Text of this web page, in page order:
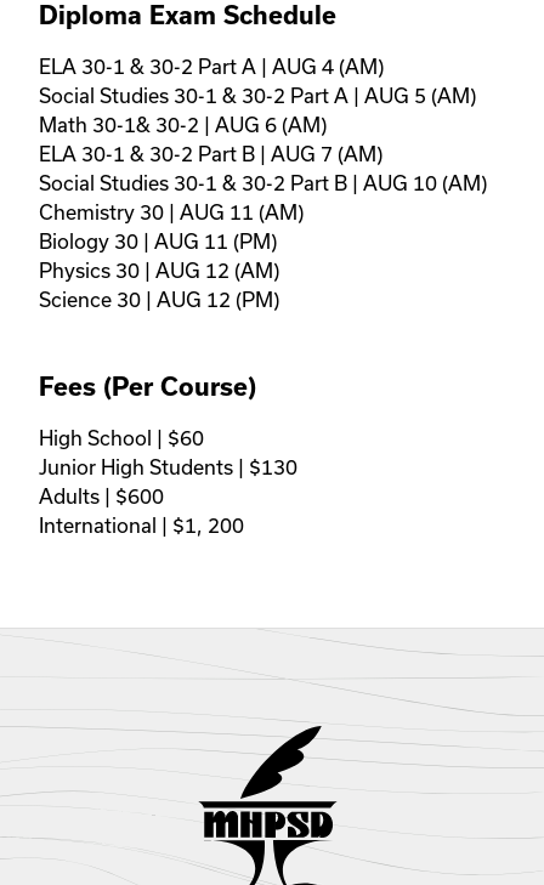
Diploma Exam Schedule
ELA 30-1 & 30-2 Part A | AUG 4 (AM)
Social Studies 30-1 & 30-2 Part A | AUG 5 (AM)
Math 30-1& 30-2 | AUG 6 (AM)
ELA 30-1 & 30-2 Part B | AUG 7 (AM)
Social Studies 30-1 & 30-2 Part B | AUG 10 (AM)
Chemistry 30 | AUG 11 (AM)
Biology 30 | AUG 11 (PM)
Physics 30 | AUG 12 (AM)
Science 30 | AUG 12 (PM)
Fees (Per Course)
High School | $60
Junior High Students | $130
Adults | $600
International | $1, 200